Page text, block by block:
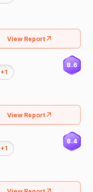
View Report
+1
8.6
View Report
+1
8.4